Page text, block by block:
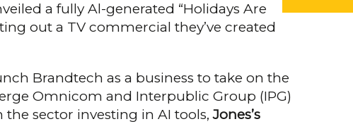
a fully Al-generated “Holidays Are
out a TV commercial they’ve cre­ated
Brandtech as a business to take on the
Omnicom and Interpublic Group (IPG)
sector investing in AI tools,Jones’s